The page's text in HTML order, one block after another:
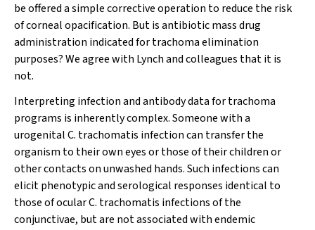
be offered a simple corrective operation to reduce the risk
of corneal opacification. But is antibiotic mass drug
administration indicated for trachoma elimination
purposes? We agree with Lynch and colleagues that it is
not.
Interpreting infection and antibody data for trachoma
programs is inherently complex. Someone with a
urogenitalC. trachomatis infection can transfer the
organism to their own eyes or those of their children or
other contacts on unwashed hands. Such infections can
elicit phenotypic and serological responses identical to
those of ocularC. trachomatis infections of the
conjunctivae, but are not associated with endemic